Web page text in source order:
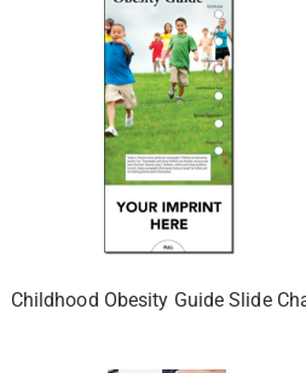
Childhood Obesity Guide Slide